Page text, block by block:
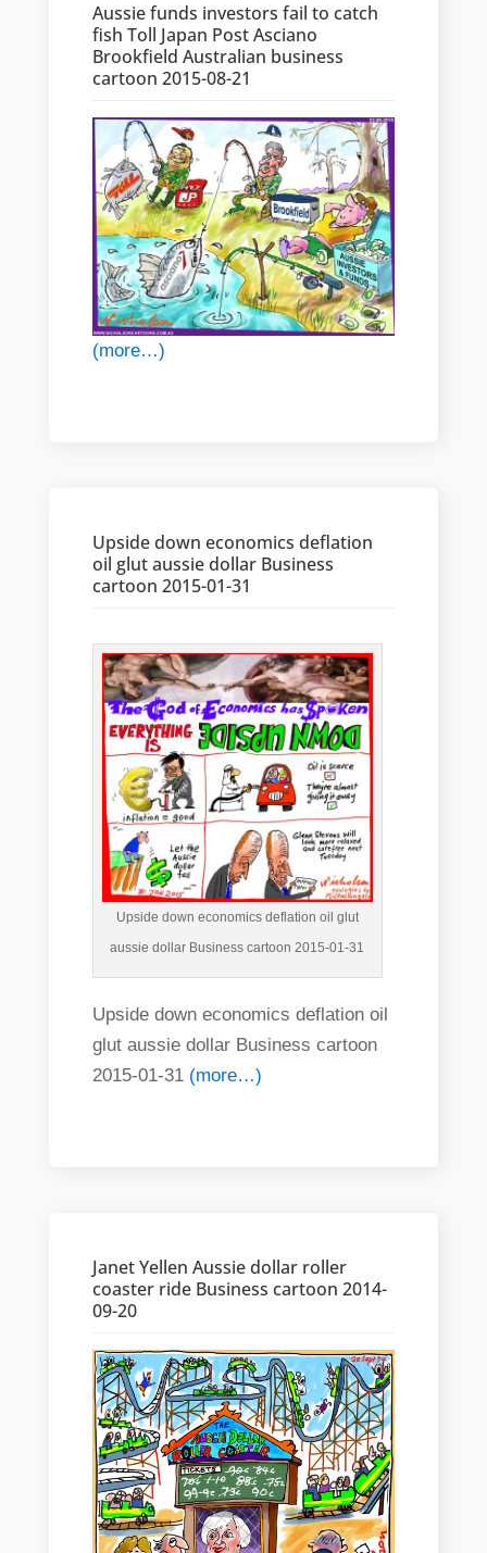
Aussie funds investors fail to catch
fish Toll Japan Post Asciano
Brookfield Australian business
cartoon 2015-08-21
(more…)
Upside down economics deflation
oil glut aussie dollar Business
cartoon 2015-01-31
Upside down economics deflation oil glut
aussie dollar Business cartoon 2015-01-31
Upside down economics deflation oil
glut aussie dollar Business cartoon
2015-01-31 (more…)
Janet Yellen Aussie dollar roller
coaster ride Business cartoon 2014-
09-20